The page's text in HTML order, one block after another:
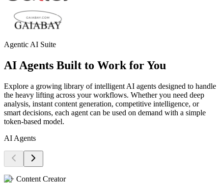
Agentic AI Suite
AI Agents Built to Work for You
Explore a growing library of intelligent AI agents designed to handle
the heavy lifting across your workflows. Whether you need deep
analysis, instant content generation, competitive intelligence, or
smart decisions, each agent can be used on demand with a simple
token-based model.
AI Agents
A+ Content Creator